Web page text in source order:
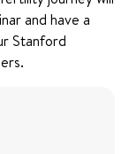
and have a
Stanford